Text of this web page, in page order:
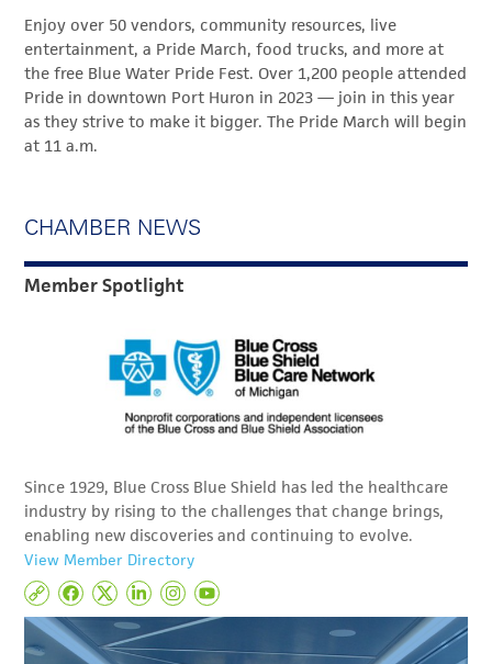
Enjoy over 50 vendors, community resources, live
entertainment, a Pride March, food trucks, and more at
the free Blue Water Pride Fest. Over 1,200 people attended
Pride in downtown Port Huron in 2023 — join in this year
as they strive to make it bigger. The Pride March will begin
at 11 a.m.
CHAMBER NEWS
Member Spotlight
Since 1929, Blue Cross Blue Shield has led the healthcare
industry by rising to the challenges that change brings,
enabling new discoveries and continuing to evolve.
View Member Directory